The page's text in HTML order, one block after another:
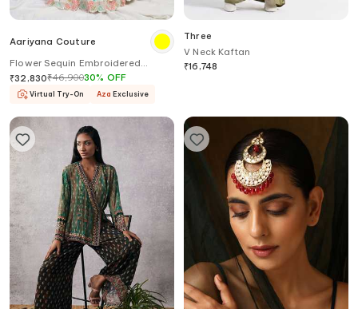
Aariyana Couture
Flower Sequin Embroidered
Lehenga Set
₹32,830₹46,90030% OFF
Virtual Try-On Aza Exclusive
Three
V Neck Kaftan
₹16,748